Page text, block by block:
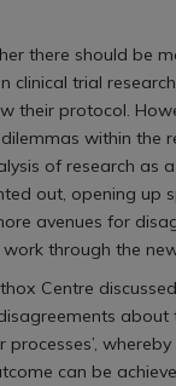
there should be
trial
their protocol.
within the
of research as
out, opening up
avenues for
through the
Centre
can be